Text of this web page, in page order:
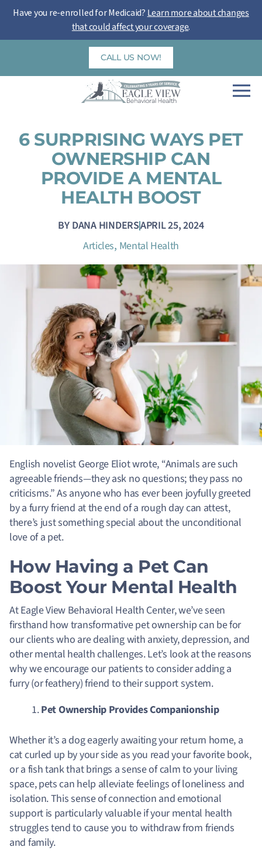
Have you re-enrolled for Medicaid? Learn more about changes
that could affect your coverage.
Skip
CALL US NOW!
6 SURPRISING WAYS PET
OWNERSHIP CAN
PROVIDE A MENTAL
HEALTH BOOST
BY DANA HINDERSAPRIL 25, 2024
Articles, Mental Health
English novelist George Eliot wrote, “Animals are such
agreeable friends—they ask no questions; they pass no
criticisms.” As anyone who has ever been joyfully greeted
by a furry friend at the end of a rough day can attest,
there’s just something special about the unconditional
love of a pet.
How Having a Pet Can
Boost Your Mental Health
At Eagle View Behavioral Health Center, we’ve seen
firsthand how transformative pet ownership can be for
our clients who are dealing with anxiety, depression, and
other mental health challenges. Let’s look at the reasons
why we encourage our patients to consider adding a
furry (or feathery) friend to their support system.
Pet Ownership Provides Companionship
Whether it’s a dog eagerly awaiting your return home, a
cat curled up by your side as you read your favorite book,
or a fish tank that brings a sense of calm to your living
space, pets can help alleviate feelings of loneliness and
isolation. This sense of connection and emotional
support is particularly valuable if your mental health
struggles tend to cause you to withdraw from friends
and family.